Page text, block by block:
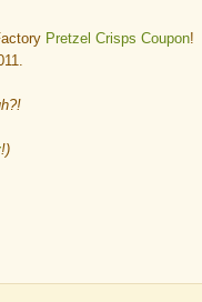
Pretzel Crisps Coupon!
!)